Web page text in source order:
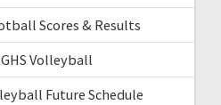
Scores & Results
Volleyball
Future Schedule